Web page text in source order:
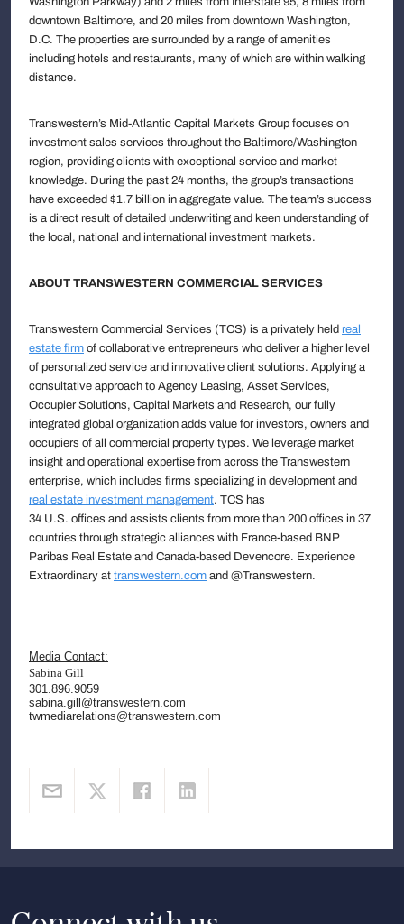
downtown Baltimore, and 20 miles from downtown Washington,
D.C. The properties are surrounded by a range of amenities
including hotels and restaurants, many of which are within walking
distance.
Transwestern’s Mid-Atlantic Capital Markets Group focuses on
investment sales services throughout the Baltimore/Washington
region, providing clients with exceptional service and market
knowledge. During the past 24 months, the group’s transactions
have exceeded $1.7 billion in aggregate value. The team’s success
is a direct result of detailed underwriting and keen understanding of
the local, national and international investment markets.
ABOUT TRANSWESTERN COMMERCIAL SERVICES
Transwestern Commercial Services (TCS) is a privately held real
estate firm of collaborative entrepreneurs who deliver a higher level
of personalized service and innovative client solutions. Applying a
consultative approach to Agency Leasing, Asset Services,
Occupier Solutions, Capital Markets and Research, our fully
integrated global organization adds value for investors, owners and
occupiers of all commercial property types. We leverage market
insight and operational expertise from across the Transwestern
enterprise, which includes firms specializing in development and
real estate investment management. TCS has
34 U.S. offices and assists clients from more than 200 offices in 37
countries through strategic alliances with France-based BNP
Paribas Real Estate and Canada-based Devencore. Experience
Extraordinary at transwestern.com and @Transwestern.
Media Contact:
Sabina Gill
301.896.9059
sabina.gill@transwestern.com
twmediarelations@transwestern.com